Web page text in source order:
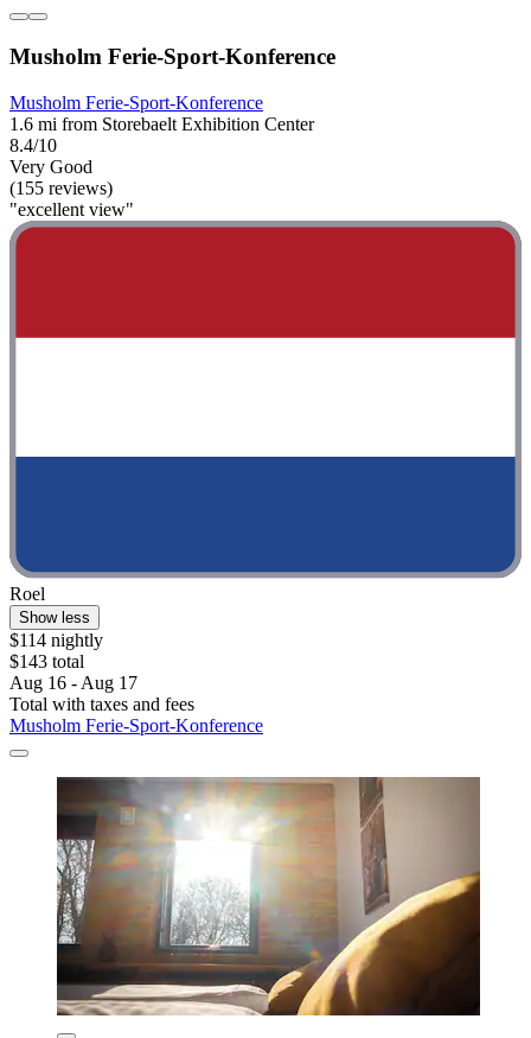
Musholm Ferie-Sport-Konference
Musholm Ferie-Sport-Konference
1.6 mi from Storebaelt Exhibition Center
8.4/10
Very Good
(155 reviews)
"excellent view"
Roel
Show less
$114 nightly
$143 total
Aug 16 - Aug 17
Total with taxes and fees
Musholm Ferie-Sport-Konference